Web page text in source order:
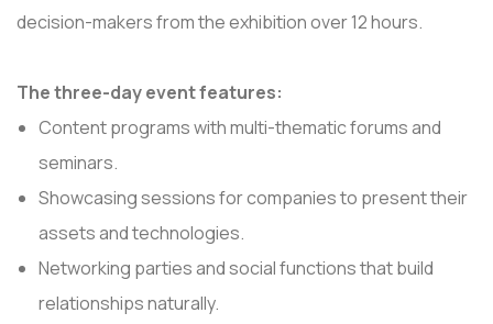
decision-makers from the exhibition over 12 hours.
The three-day event features:
Content programs with multi-thematic forums and
seminars.
Showcasing sessions for companies to present their
assets and technologies.
Networking parties and social functions that build
relationships naturally.